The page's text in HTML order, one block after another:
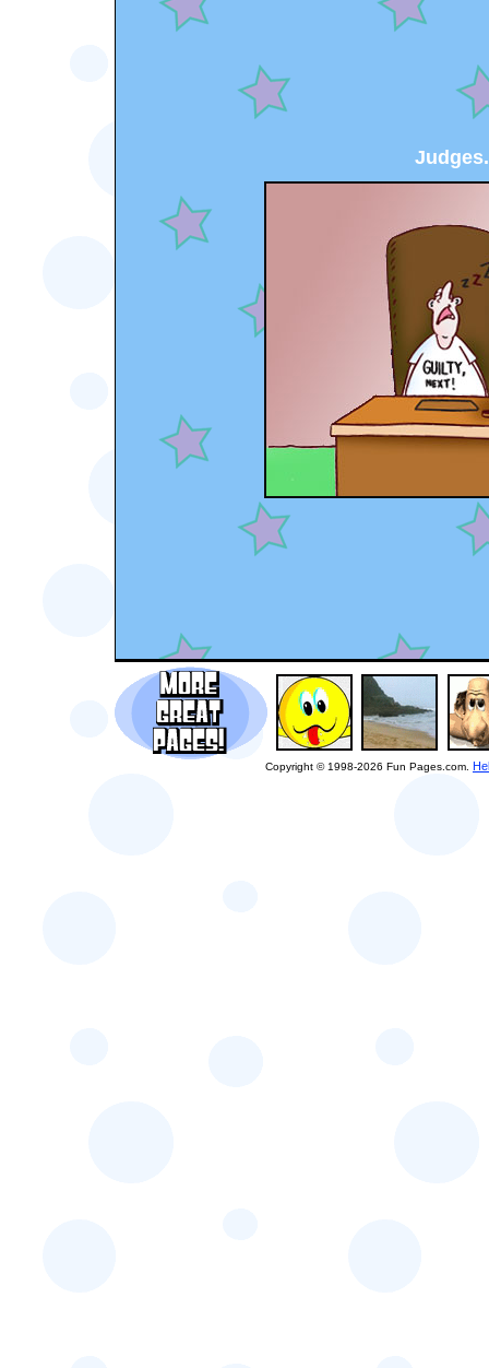
Copyright © 1998-2026 Fun Pages.com.